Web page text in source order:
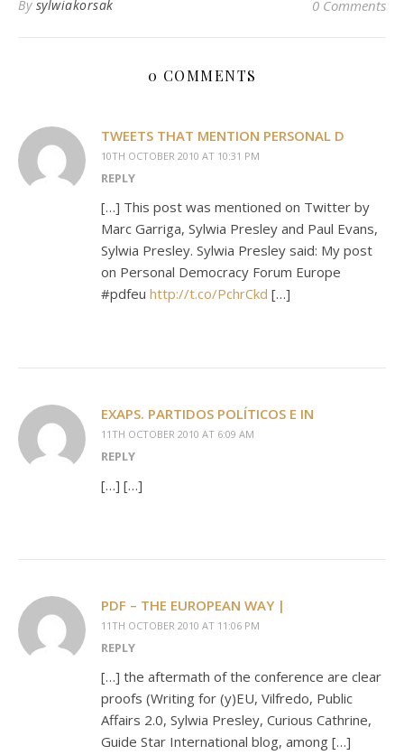
By sylwiakorsak 0 Comments
0 COMMENTS
TWEETS THAT MENTION PERSONAL D
10TH OCTOBER 2010 AT 10:31 PM
REPLY
[…] This post was mentioned on Twitter by
Marc Garriga, Sylwia Presley and Paul Evans,
Sylwia Presley. Sylwia Presley said: My post
on Personal Democracy Forum Europe
#pdfeu http://t.co/PchrCkd […]
EXAPS. PARTIDOS POLÍTICOS E IN
11TH OCTOBER 2010 AT 6:09 AM
REPLY
[…] […]
PDF – THE EUROPEAN WAY |
11TH OCTOBER 2010 AT 11:06 PM
REPLY
[…] the aftermath of the conference are clear
proofs (Writing for (y)EU, Vilfredo, Public
Affairs 2.0, Sylwia Presley, Curious Cathrine,
Guide Star International blog, among […]